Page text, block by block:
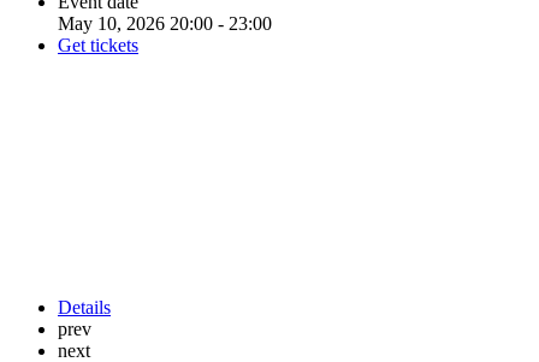
May 10, 2026 20:00 - 23:00
Get tickets
Details
prev
next